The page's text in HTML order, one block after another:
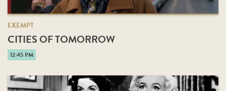
EXEMPT
CITIES OF TOMORROW
12:45 PM